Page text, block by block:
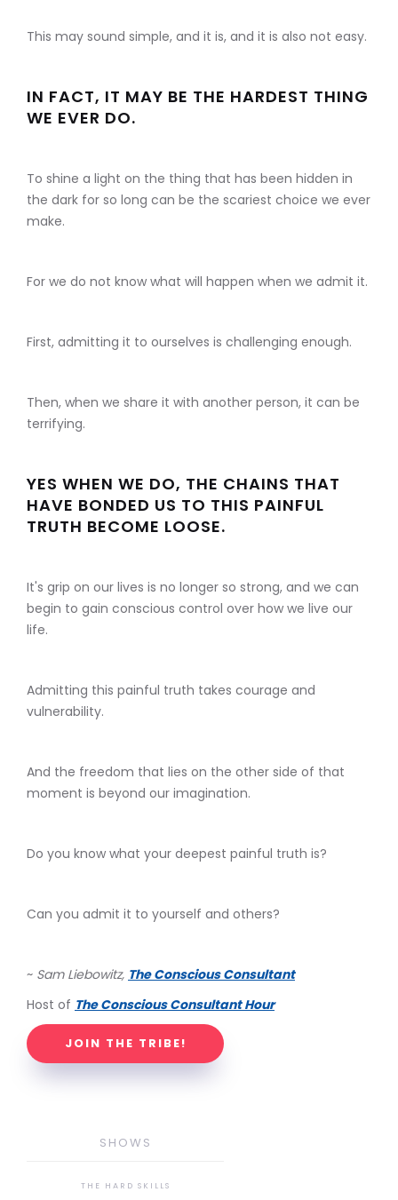
This may sound simple, and it is, and it is also not easy.
IN FACT, IT MAY BE THE HARDEST THING
WE EVER DO.
To shine a light on the thing that has been hidden in
the dark for so long can be the scariest choice we ever
make.
For we do not know what will happen when we admit it.
First, admitting it to ourselves is challenging enough.
Then, when we share it with another person, it can be
terrifying.
YES WHEN WE DO, THE CHAINS THAT
HAVE BONDED US TO THIS PAINFUL
TRUTH BECOME LOOSE.
It's grip on our lives is no longer so strong, and we can
begin to gain conscious control over how we live our
life.
Admitting this painful truth takes courage and
vulnerability.
And the freedom that lies on the other side of that
moment is beyond our imagination.
Do you know what your deepest painful truth is?
Can you admit it to yourself and others?
~ Sam Liebowitz, The Conscious Consultant
Host of The Conscious Consultant Hour
JOIN THE TRIBE!
SHOWS
THE HARD SKILLS